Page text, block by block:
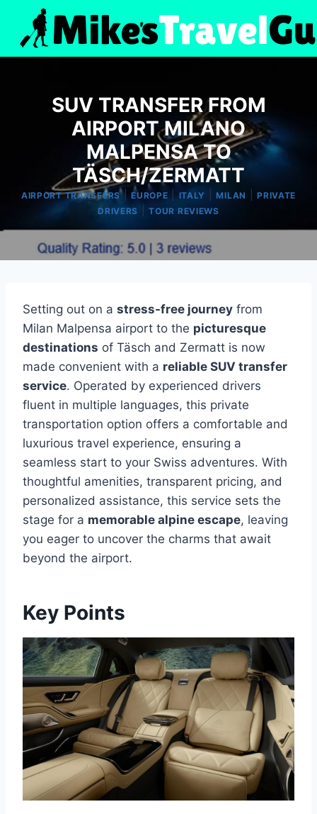
content
SUV TRANSFER FROM
AIRPORT MILANO
MALPENSA TO
TÄSCH/ZERMATT
AIRPORT TRANSFERS|EUROPE ITALY |MILAN |PRIVATE
DRIVERS
|TOUR REVIEWS
Setting out on a stress-free journey from
Milan Malpensa airport to the picturesque
destinations of Täsch and Zermatt is now
made convenient with a reliable SUV transfer
service. Operated by experienced drivers
fluent in multiple languages, this private
transportation option offers a comfortable and
luxurious travel experience, ensuring a
seamless start to your Swiss adventures. With
thoughtful amenities, transparent pricing, and
personalized assistance, this service sets the
stage for a memorable alpine escape, leaving
you eager to uncover the charms that await
beyond the airport.
Key Points